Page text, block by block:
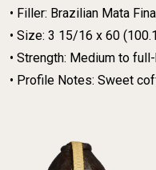
​• Filler: Brazilian Mata
​• Size: 3 15/16 x 60
​• Strength: Medium to
​• Profile Notes: Sweet